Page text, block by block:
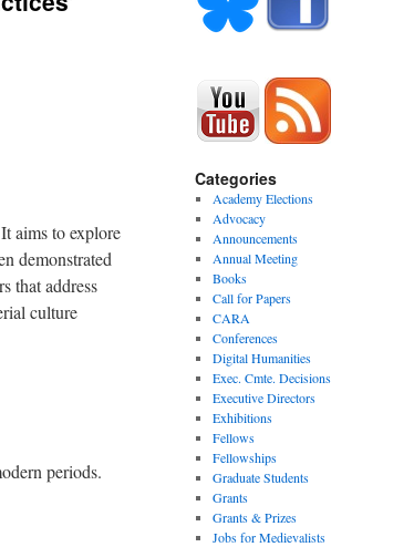
aims to explore
demonstrated
that address
culture
periods.
Categories
Academy Elections
Advocacy
Announcements
Annual Meeting
Books
Call for Papers
CARA
Conferences
Digital Humanities
Exec. Cmte. Decisions
Executive Directors
Exhibitions
Fellows
Fellowships
Graduate Students
Grants
Grants & Prizes
Jobs for Medievalists